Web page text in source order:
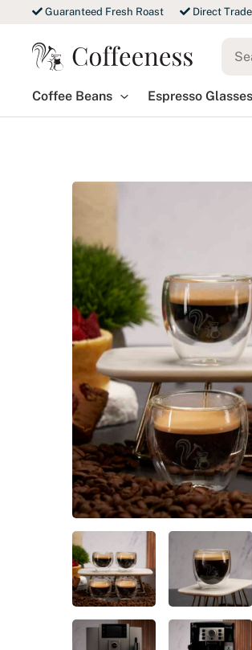
content
Guaranteed Fresh Roast Direct Trade
for:
Coffee Beans Espresso